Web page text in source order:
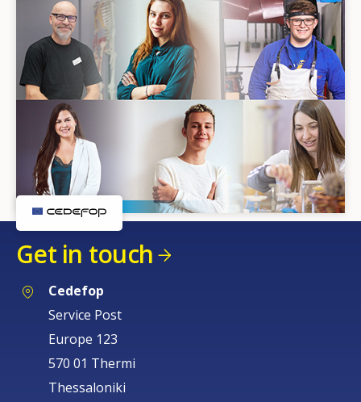
Get in touch
Cedefop
Service Post
Europe 123
570 01 Thermi
Thessaloniki